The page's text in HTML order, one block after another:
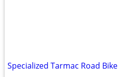
Specialized Tarmac Road Bike